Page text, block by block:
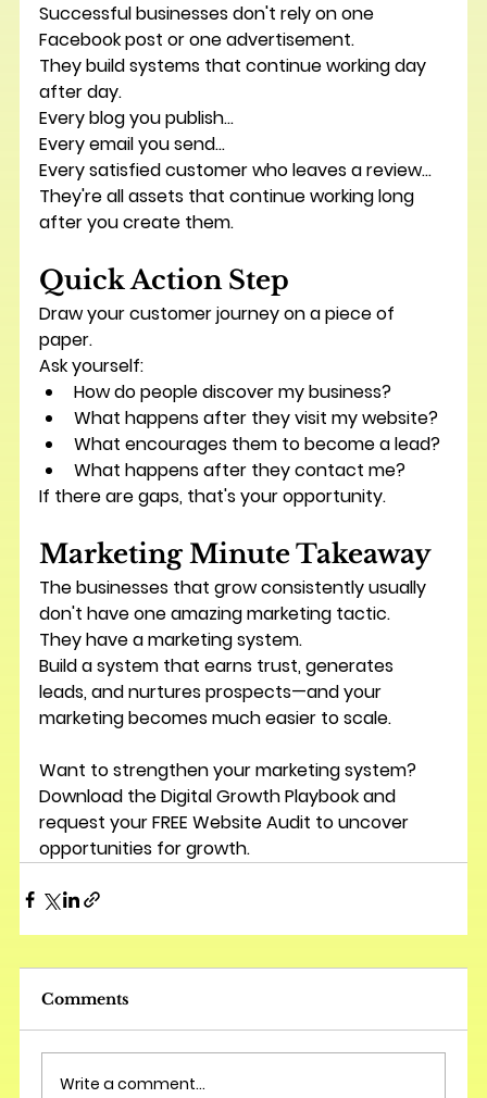
Successful businesses don't rely on one
Facebook post or one advertisement.
They build systems that continue working day
after day.
Every blog you publish...
Every email you send...
Every satisfied customer who leaves a review...
They're all assets that continue working long
after you create them.
Quick Action Step
Draw your customer journey on a piece of
paper.
Ask yourself:
How do people discover my business?
What happens after they visit my website?
What encourages them to become a lead?
What happens after they contact me?
If there are gaps, that's your opportunity.
Marketing Minute Takeaway
The businesses that grow consistently usually
don't have one amazing marketing tactic.
They have a marketing system.
Build a system that earns trust, generates
leads, and nurtures prospects—and your
marketing becomes much easier to scale.
Want to strengthen your marketing system?
Download the Digital Growth Playbook and
request your FREE Website Audit to uncover
opportunities for growth.
Comments
Write a comment...